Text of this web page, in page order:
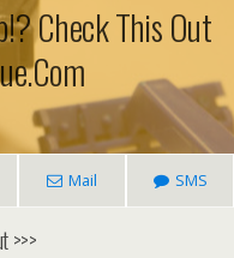
Check This Out
Mail SMS
>>>